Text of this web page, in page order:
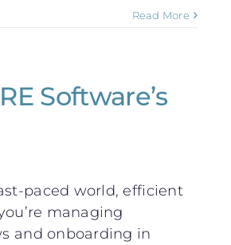
Read More
Software’s
paced world, efficient
managing
and onboarding in